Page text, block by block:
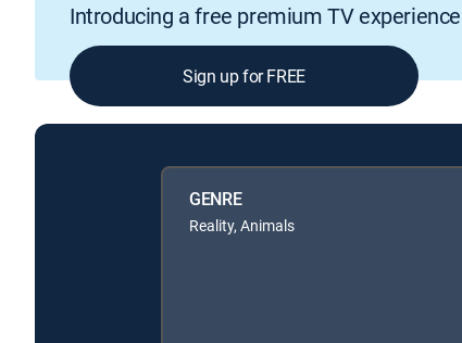
Introducing a free premium TV experience
Sign up for FREE
GENRE
Reality, Animals